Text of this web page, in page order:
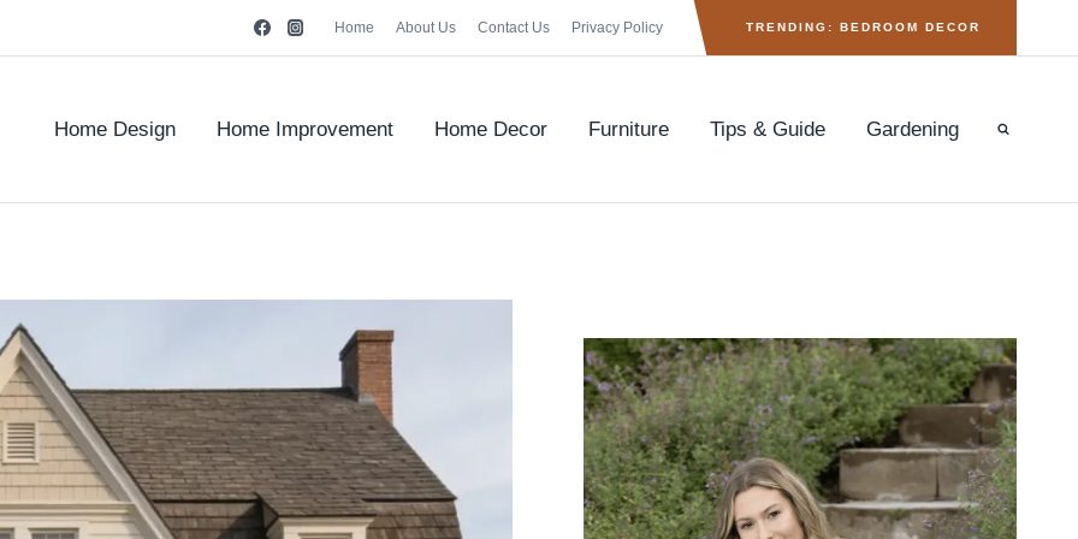
Home About Us Contact Us Privacy Policy TRENDING: BEDROOM DECOR
Home Design Home Improvement Home Decor Furniture Tips & Guide Gardening